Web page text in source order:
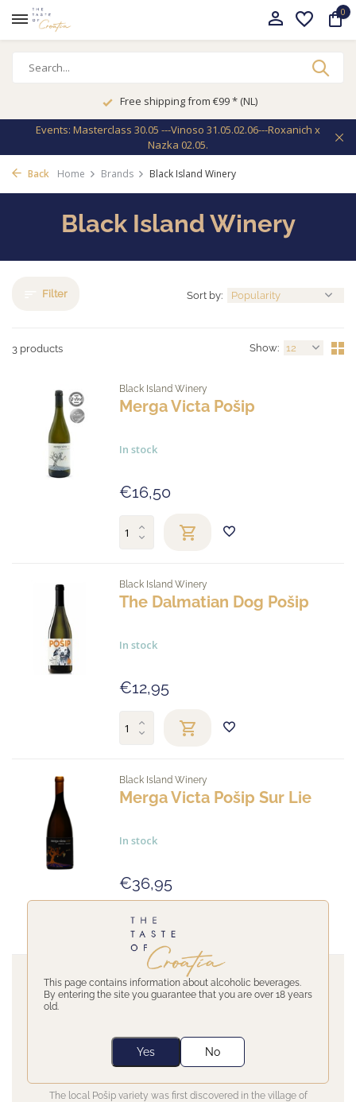
0
Free shipping from €99 * (NL)
Events: Masterclass 30.05 ---Vinoso 31.05.02.06---Roxanich x
Nazka 02.05.
Back Home Brands Black Island Winery
Black Island Winery
Filter
3 products Show:
Sort by:
Black Island Winery
Merga Victa Pošip
In stock
€16,50
Black Island Winery
The Dalmatian Dog Pošip
In stock
€12,95
Black Island Winery
Merga Victa Pošip Sur Lie
In stock
€36,95
Black Island Winery
The winemaker Black Island was one of the first to gather the best
Today therefore they are producing internationally awarded Pošip
wines.
The local Pošip variety was first discovered in the village of
This page contains information about alcoholic beverages.
By entering the site you guarantee that you are over 18 years
old.
Yes No